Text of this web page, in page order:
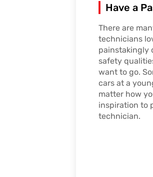
Have a
There are
technicians
painstakingly
safety
want to go.
cars at a
matter how
inspiration to
technician.